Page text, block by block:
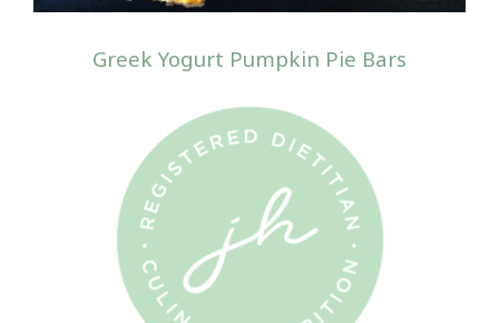
Greek Yogurt Pumpkin Pie Bars